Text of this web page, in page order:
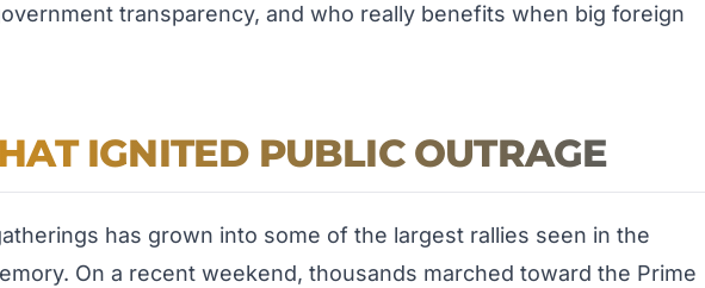
transparency, and who really benefits when big foreign
IGNITED PUBLIC OUTRAGE
has grown into some of the largest rallies seen in the
On a recent weekend, thousands marched toward the Prime